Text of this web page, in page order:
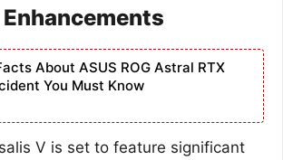
About ASUS ROG Astral RTX
You Must Know
V is set to feature significant